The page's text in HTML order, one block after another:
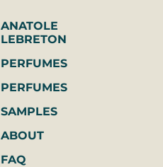
ANATOLE
LEBRETON
PERFUMES
PERFUMES
SAMPLES
ABOUT
FAQ